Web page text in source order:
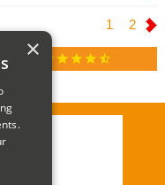
1 2
star star star star star_half
×